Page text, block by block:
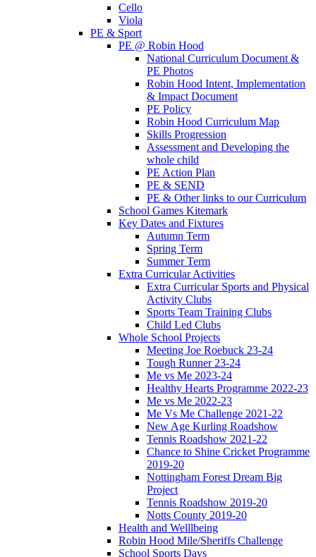
Cello
Viola
PE & Sport
PE @ Robin Hood
National Curriculum Document &
PE Photos
Robin Hood Intent, Implementation
& Impact Document
PE Policy
Robin Hood Curriculum Map
Skills Progression
Assessment and Developing the
whole child
PE Action Plan
PE & SEND
PE & Other links to our Curriculum
School Games Kitemark
Key Dates and Fixtures
Autumn Term
Spring Term
Summer Term
Extra Curricular Activities
Extra Curricular Sports and Physical
Activity Clubs
Sports Team Training Clubs
Child Led Clubs
Whole School Projects
Meeting Joe Roebuck 23-24
Tough Runner 23-24
Me vs Me 2023-24
Healthy Hearts Programme 2022-23
Me vs Me 2022-23
Me Vs Me Challenge 2021-22
New Age Kurling Roadshow
Tennis Roadshow 2021-22
Chance to Shine Cricket Programme
2019-20
Nottingham Forest Dream Big
Project
Tennis Roadshow 2019-20
Notts County 2019-20
Health and Welllbeing
Robin Hood Mile/Sheriffs Challenge
School Sports Days